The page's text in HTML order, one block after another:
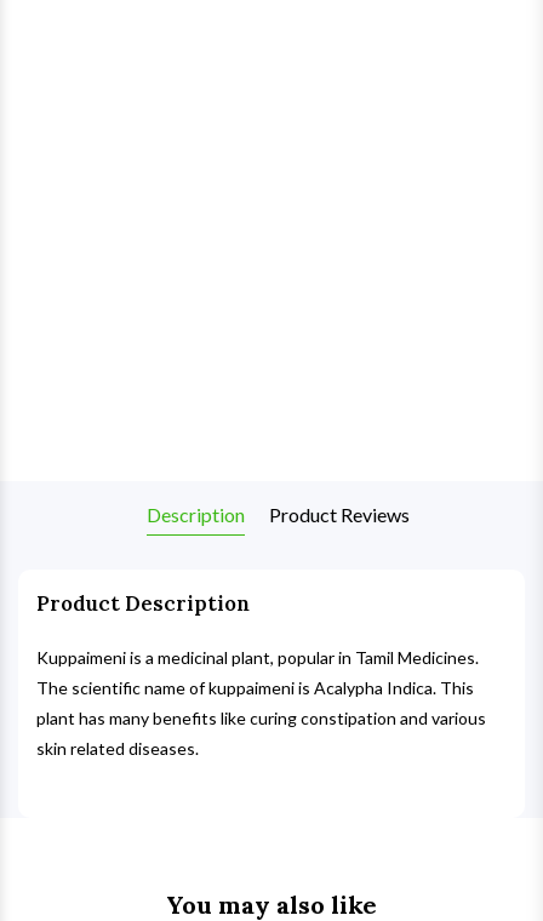
Description Product Reviews
Product Description
Kuppaimeni is a medicinal plant, popular in Tamil Medicines.
The scientific name of kuppaimeni is Acalypha Indica. This
plant has many benefits like curing constipation and various
skin related diseases.
You may also like